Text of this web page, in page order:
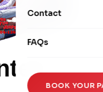
Seasonal
Xtreme Laser Tag
Tables & Chairs
Party Packages
Contact
FAQs
BOOK YOUR